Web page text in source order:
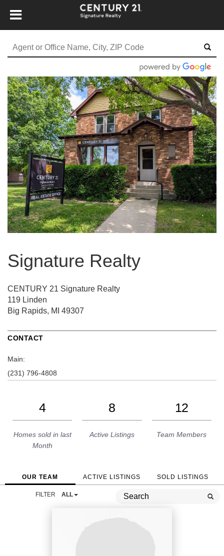
Signature Realty
CENTURY 21 Signature Realty
119 Linden
Big Rapids, MI 49307
CONTACT
Main:
(231) 796-4808
4
Homes sold in last
Month
8
Active Listings
12
Team Members
OUR TEAM ACTIVE LISTINGS SOLD LISTINGS
FILTER ALL